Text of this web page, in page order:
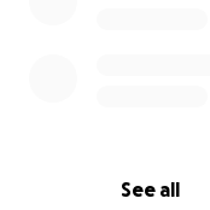
See all